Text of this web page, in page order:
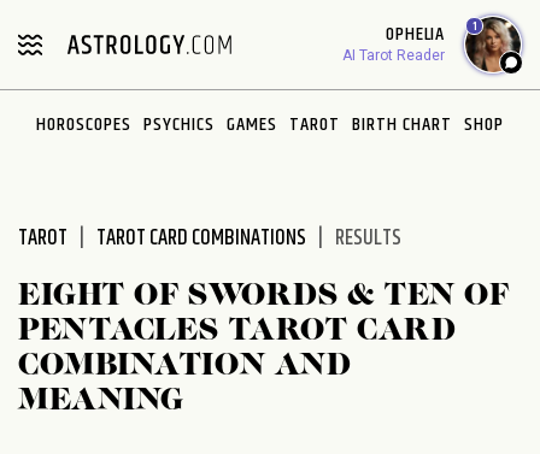
note:
includes
OPHELIA
AI Tarot Reader
1
HOROSCOPES PSYCHICS GAMES TAROT BIRTH CHART SHOP
TAROT TAROT CARD COMBINATIONS RESULTS
EIGHT OF SWORDS & TEN OF
PENTACLES TAROT CARD
COMBINATION AND
MEANING